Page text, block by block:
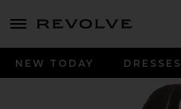
menu - shows more content
NEW TODAY DRESSES